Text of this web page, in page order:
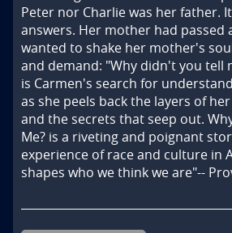
Peter nor Charlie was her father.
answers. Her mother had passed
wanted to shake her mother's
and demand: "Why didn't you tell
is Carmen's search for
as she peels back the layers of
and the secrets that seep out.
Me? is a riveting and poignant
experience of race and culture in
shapes who we think we are"--